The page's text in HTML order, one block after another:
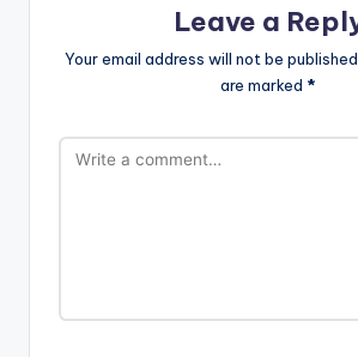
Leave a
Your email address will not be
are marked *